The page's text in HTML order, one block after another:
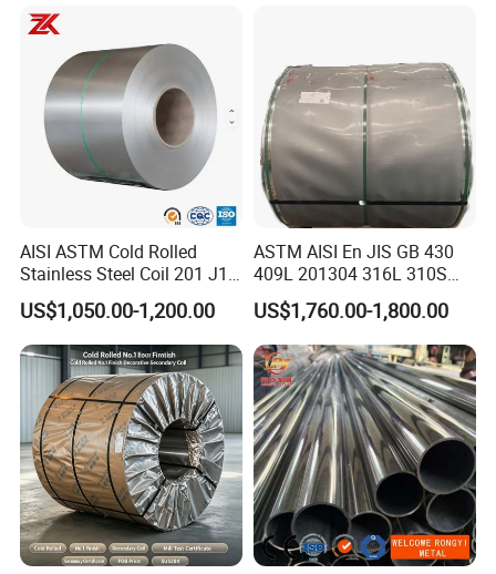
AISI ASTM Cold Rolled
Stainless Steel Coil 201 J1
J2 J3 304 316 321 430
Finish 2b/Ba/8K Thickness
0.1-3.0mm Stainless Steel
Strip
US$1,050.00-1,200.00
ASTM AISI En JIS GB 430
409L 201304 316L 310S
2507 2205 904L 321
Versatile 201 Stainless Steel
Plates for Construction and
Medical Industry
US$1,760.00-1,800.00